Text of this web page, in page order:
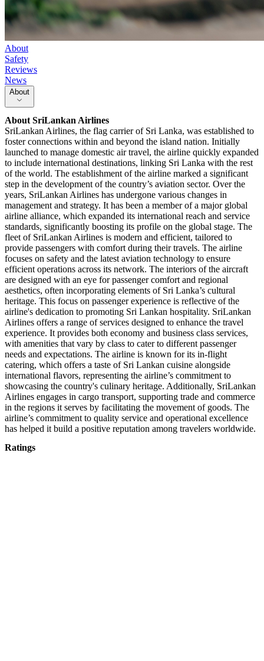
About
Safety
Reviews
News
About
AboutSriLankan Airlines
SriLankan Airlines, the flag carrier of Sri Lanka, was established to
foster connections within and beyond the island nation. Initially
launched to manage domestic air travel, the airline quickly expanded
to include international destinations, linking Sri Lanka with the rest
of the world. The establishment of the airline marked a significant
step in the development of the country’s aviation sector. Over the
years, SriLankan Airlines has undergone various changes in
management and strategy. It has been a member of a major global
airline alliance, which expanded its international reach and service
standards, significantly boosting its profile on the global stage. The
fleet of SriLankan Airlines is modern and efficient, tailored to
provide passengers with comfort during their travels. The airline
focuses on safety and the latest aviation technology to ensure
efficient operations across its network. The interiors of the aircraft
are designed with an eye for passenger comfort and regional
aesthetics, often incorporating elements of Sri Lanka’s cultural
heritage. This focus on passenger experience is reflective of the
airline's dedication to promoting Sri Lankan hospitality. SriLankan
Airlines offers a range of services designed to enhance the travel
experience. It provides both economy and business class services,
with amenities that vary by class to cater to different passenger
needs and expectations. The airline is known for its in-flight
catering, which offers a taste of Sri Lankan cuisine alongside
international flavors, representing the airline’s commitment to
showcasing the country's culinary heritage. Additionally, SriLankan
Airlines engages in cargo transport, supporting trade and commerce
in the regions it serves by facilitating the movement of goods. The
airline’s commitment to quality service and operational excellence
has helped it build a positive reputation among travelers worldwide.
Ratings